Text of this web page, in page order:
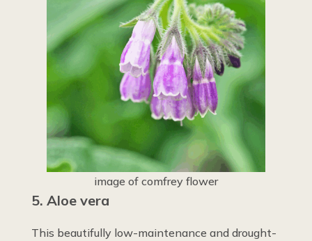
image of comfrey flower
5. Aloe vera
This beautifully low-maintenance and drought-